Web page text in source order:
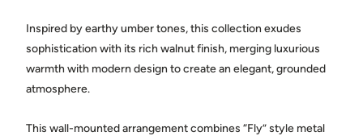
Inspired by earthy umber tones, this collection exudes
sophistication with its rich walnut finish, merging luxurious
warmth with modern design to create an elegant, grounded
atmosphere.
This wall-mounted arrangement combines “Fly” style metal
Message